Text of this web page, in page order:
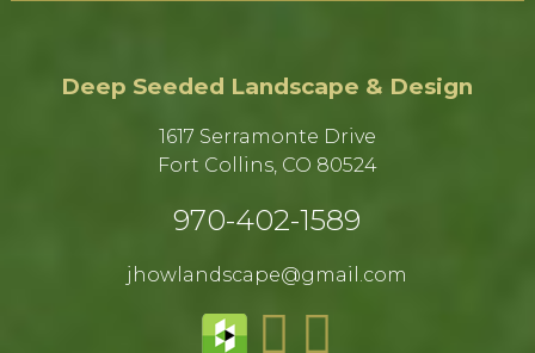
Deep Seeded Landscape & Design
1617 Serramonte Drive
Fort Collins, CO 80524​
970-402-1589​
jhowlandscape@gmail.com